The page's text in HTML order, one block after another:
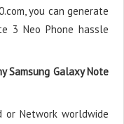
you can generate
3 Neo Phone hassle
Samsung Galaxy Note
Network worldwide